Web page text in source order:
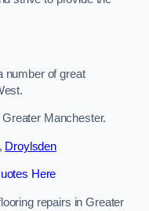
number of great
Manchester.
Droylsden
Here
repairs in Greater